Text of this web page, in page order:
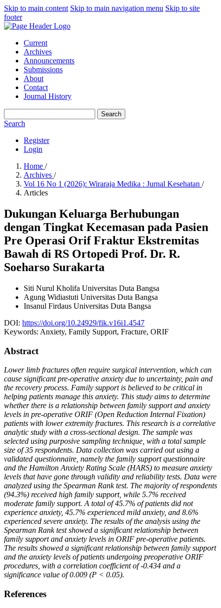
Skip to main content Skip to main navigation menu Skip to site
footer
Current
Archives
Announcements
Submissions
About
Contact
Journal History
Search
Search
Register
Login
Home /
Archives /
Vol 16 No 1 (2026): Wiraraja Medika : Jurnal Kesehatan /
Articles
Dukungan Keluarga Berhubungan
dengan Tingkat Kecemasan pada Pasien
Pre Operasi Orif Fraktur Ekstremitas
Bawah di RS Ortopedi Prof. Dr. R.
Soeharso Surakarta
Siti Nurul Kholifa Universitas Duta Bangsa
Agung Widiastuti Universitas Duta Bangsa
Insanul Firdaus Universitas Duta Bangsa
DOI: https://doi.org/10.24929/fik.v16i1.4547
Keywords: Anxiety, Family Support, Fracture, ORIF
Abstract
Lower limb fractures often require surgical intervention, which can
cause significant pre-operative anxiety due to uncertainty, pain and
the recovery process. Family support is believed to be critical in
helping patients manage this anxiety. This study aims to determine
whether there is a relationship between family support and anxiety
levels in pre-operative ORIF (Open Reduction Internal Fixation)
patients with lower extremity fractures. This research is a correlative
analytic study with a cross-sectional design. The sample was
selected using purposive sampling technique, with a total sample
size of 35 respondents. Data collection was carried out using a
validated questionnaire, namely the family support questionnaire
and the Hamilton Anxiety Rating Scale (HARS) to measure anxiety
levels that have gone through validity and reliability tests. Data were
analyzed using the Spearman Rank test. The majority of respondents
(94.3%) received high family support, while 5.7% received
moderate family support. A total of 45.7% of patients did not
experience anxiety, 45.7% experienced mild anxiety, and 8.6%
experienced severe anxiety. The results of the analysis using the
Spearman Rank test showed a significant relationship between
family support and anxiety levels in ORIF pre-operative patients.
The results showed a significant relationship between family support
and the anxiety levels of patients undergoing preoperative ORIF
procedures, with a correlation coefficient of -0.434 and a
significance value of 0.009 (P < 0.05).
References